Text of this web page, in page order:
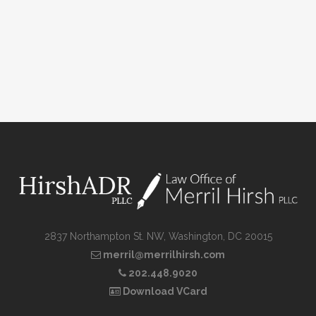
2837 Northampton St. NW, Washington, DC 20015
merril@merrilhirsh.com
202.448.9020
Download VCard